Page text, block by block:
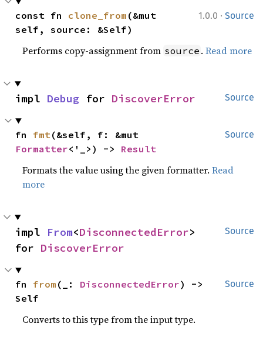
1.0.0 · Source
const fn clone_from (&mut
self, source: &Self)
Performs copy-assignment from source .Read more
Source
impl Debug for DiscoverError
Source
fn fmt
Formatter<'_>) -> Result
Formats the value using the given formatter.Read
more
Source
impl From<DisconnectedError>
for DiscoverError
Source
fn from (_: DisconnectedError) ->
Self
Converts to this type from the input type.